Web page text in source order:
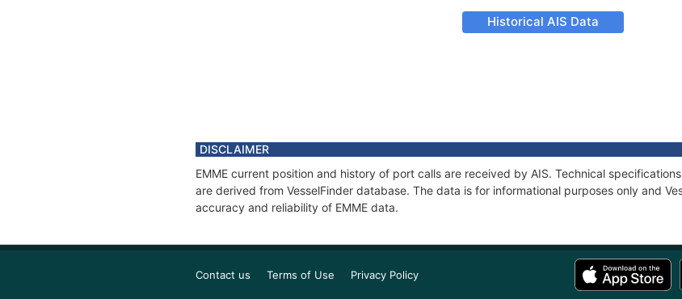
Historical AIS Data
DISCLAIMER
EMME current position and history of port calls are received by AIS. Technical
are derived from VesselFinder database. The data is for informational purposes only and
accuracy and reliability of EMME data.
Contact us Terms of Use Privacy Policy